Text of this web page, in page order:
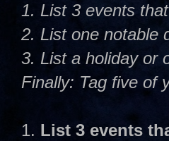
1. List 3 events
2. List one notable
3. List a holiday or
Finally: Tag five of
1. List 3 events